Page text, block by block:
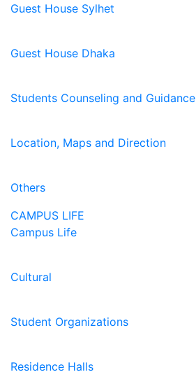
Guest House Sylhet
Guest House Dhaka
Students Counseling and Guidance
Location, Maps and Direction
Others
CAMPUS LIFE
Campus Life
Cultural
Student Organizations
Residence Halls